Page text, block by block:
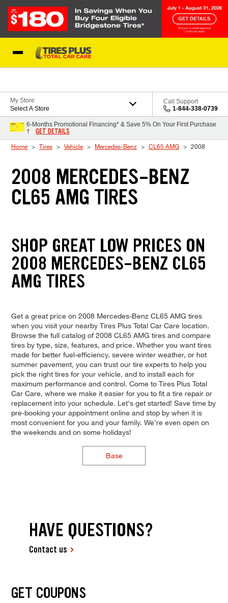
My Store
Select A Store
Call Support
1-844-338-0739
6-Months Promotional Financing* & Save 5% On Your First Purchase
†
GET DETAILS
Home Tires Vehicle Mercedes-Benz CL65 AMG 2008
2008 MERCEDES-BENZ
CL65 AMG TIRES
SHOP GREAT LOW PRICES ON
2008 MERCEDES-BENZ CL65
AMG TIRES
Get a great price on 2008 Mercedes-Benz CL65 AMG tires
when you visit your nearby Tires Plus Total Car Care location.
Browse the full catalog of 2008 CL65 AMG tires and compare
tires by type, size, features, and price. Whether you want tires
made for better fuel-efficiency, severe winter weather, or hot
summer pavement, you can trust our tire experts to help you
pick the right tires for your vehicle, and to install each for
maximum performance and control. Come to Tires Plus Total
Car Care, where we make it easier for you to fit a tire repair or
replacement into your schedule. Let's get started! Save time by
pre-booking your appointment online and stop by when it is
most convenient for you and your family. We're even open on
the weekends and on some holidays!
Base
HAVE QUESTIONS?
Contact us
GET COUPONS